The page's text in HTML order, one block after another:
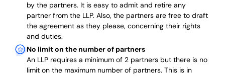
by the partners. It is easy to admit and retire any
partner from the LLP. Also, the partners are free to draft
the agreement as they please, concerning their rights
and duties.
No limit on the number of partners
An LLP requires a minimum of 2 partners but there is no
limit on the maximum number of partners. This is in